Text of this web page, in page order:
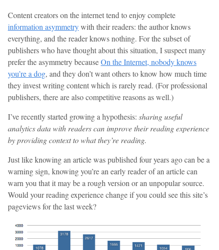
Content creators on the internet tend to enjoy complete
information asymmetrywith their readers: the author knows
everything, and the reader knows nothing. For the subset of
publishers who have thought about this situation, I suspect many
prefer the asymmetry becauseOn the Internet, nobody knows
you’re a dog, and they don’t want others to know how much time
they invest writing content which is rarely read. (For professional
publishers, there are also competitive reasons as well.)
I’ve recently started growing a hypothesis: sharing useful
analytics data with readers can improve their reading experience
by providing context to what they’re reading.
Just like knowing an article was published four years ago can be a
warning sign, knowing you’re an early reader of an article can
warn you that it may be a rough version or an unpopular source.
Would your reading experience change if you could see this site’s
pageviews for the last week?